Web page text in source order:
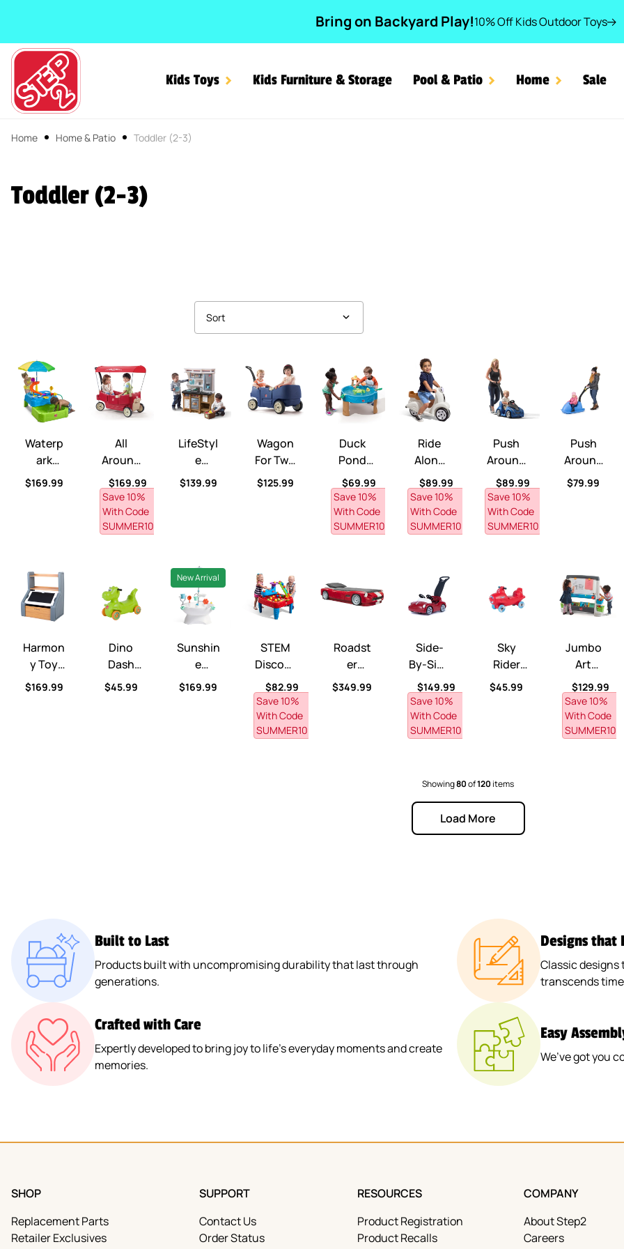
Bring on Backyard Play!10% Off Kids Outdoor Toys
Kids Toys Kids Furniture & Storage Pool & Patio Home Sale
Home Home & Patio Toddler (2-3)
Toddler (2-3)
Sort
Waterpark Wonders Two-Tier Water Table™
Waterp
Ark
Wonder
S Two-
Regular price
$169.99
All Around Canopy Wagon™
All
Around
Canopy
Wagon
™
Regular price
$169.99
Save 10%
With Code
SUMMER10
LifeStyle Custom Kitchen™
LifeStyl
E
Custom
Kitchen
Regular price
$139.99
Wagon for Two Plus™
Wagon
For Two
Plus™
Regular price
$125.99
Duck Pond Water Table™
Duck
Pond
Water
Table™
Regular price
$69.99
Save 10%
With Code
SUMMER10
Ride Along Scooter™
Ride
Along
Scooter
™
Regular price
$89.99
Save 10%
With Code
SUMMER10
Push Around Buggy GT™
Push
Around
Buggy
GT™
Regular price
$89.99
Save 10%
With Code
SUMMER10
Push Around
Push
Around
Sled™
Regular price
$79.99
Harmon
Y Toy
Storage
Regular price
$169.99
Dino Dash Foot-to-Floor Ride-On™
Dino
Dash
Foot-
Regular price
$45.99
New Arrival
Sunshine Springs Splash Table™ with CoolBreeze™ Misting Canopy
Sunshin
E
Springs
Regular price
$169.99
STEM
Discove
Ry Ball
Table™
Regular price
$82.99
Save 10%
With Code
SUMMER10
Roadst
Er
Toddler
Regular price
$349.99
Side-
By-Side
Push
Around
Roadst
Er™
Regular price
$149.99
Save 10%
With Code
SUMMER10
Sky
Rider
Foot-
Regular price
$45.99
Jumbo
Art
Easel
Regular
$129.99
Save 10%
With Code
SUMMER10
Showing80of120 items
Load More
Built to Last
Products built with uncompromising durability that last through
generations.
Designs that
Classic
transcends
Crafted with Care
Expertly developed to bring joy to life’s everyday moments and create
memories.
Easy
We’ve got you
SHOP
Replacement Parts
Retailer Exclusives
SUPPORT
Contact Us
Order Status
RESOURCES
Product Registration
Product Recalls
COMPANY
About Step2
Careers